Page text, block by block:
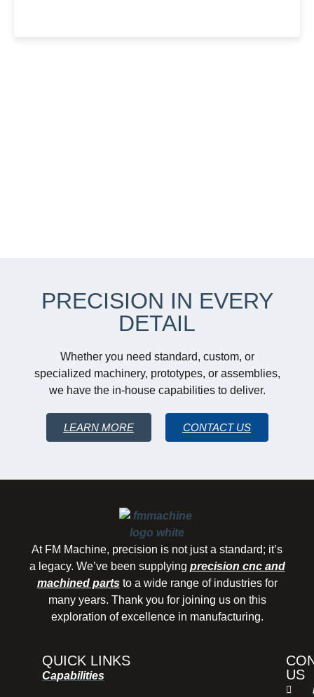
PRECISION IN EVERY
DETAIL
Whether you need standard, custom, or
specialized machinery, prototypes, or assemblies,
we have the in-house capabilities to deliver.
LEARN MORE CONTACT US
At FM Machine, precision is not just a standard; it’s
a legacy. We’ve been supplying precision cnc and
machined partsto a wide range of industries for
many years. Thank you for joining us on this
exploration of excellence in manufacturing.
QUICK LINKS
Capabilities
US